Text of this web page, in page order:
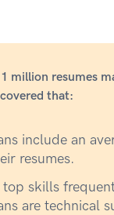
million resumes
that:
include an
resumes.
top skills
are technical